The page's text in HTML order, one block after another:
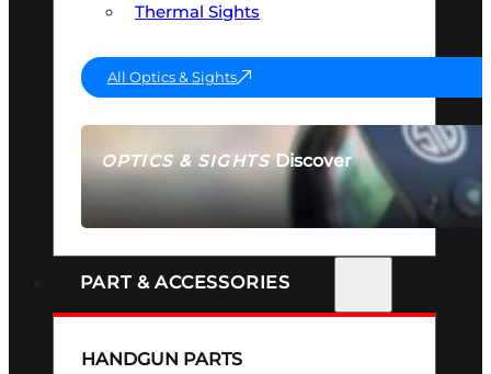
OPTICS & SIGHTSDiscover
SEE ALL OPTICS & SIGHTS
Thermal Sights
All Optics & Sights
PART & ACCESSORIES
HANDGUN PARTS